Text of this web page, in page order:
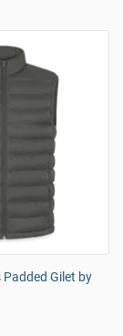
Padded Gilet by